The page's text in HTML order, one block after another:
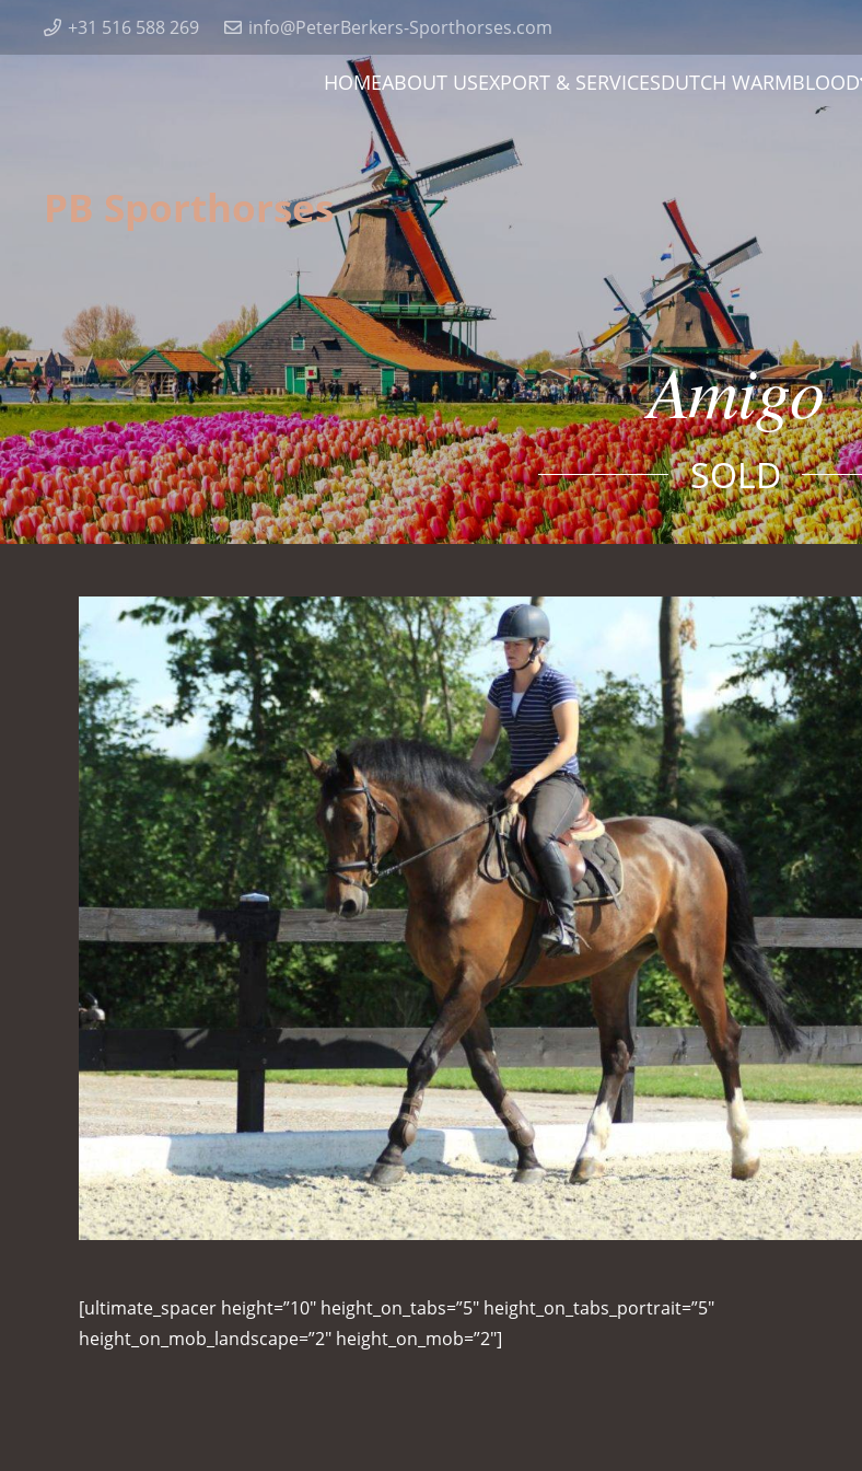
+31 516 588 269 info@PeterBerkers-Sporthorses.com
HOMEABOUT USEXPORT & SERVICESDUTCH WARMBLOOD
PB Sporthorses
Amigo
SOLD
[ultimate_spacer height=”10″ height_on_tabs=”5″ height_on_tabs_portrait=”5″
height_on_mob_landscape=”2″ height_on_mob=”2″]